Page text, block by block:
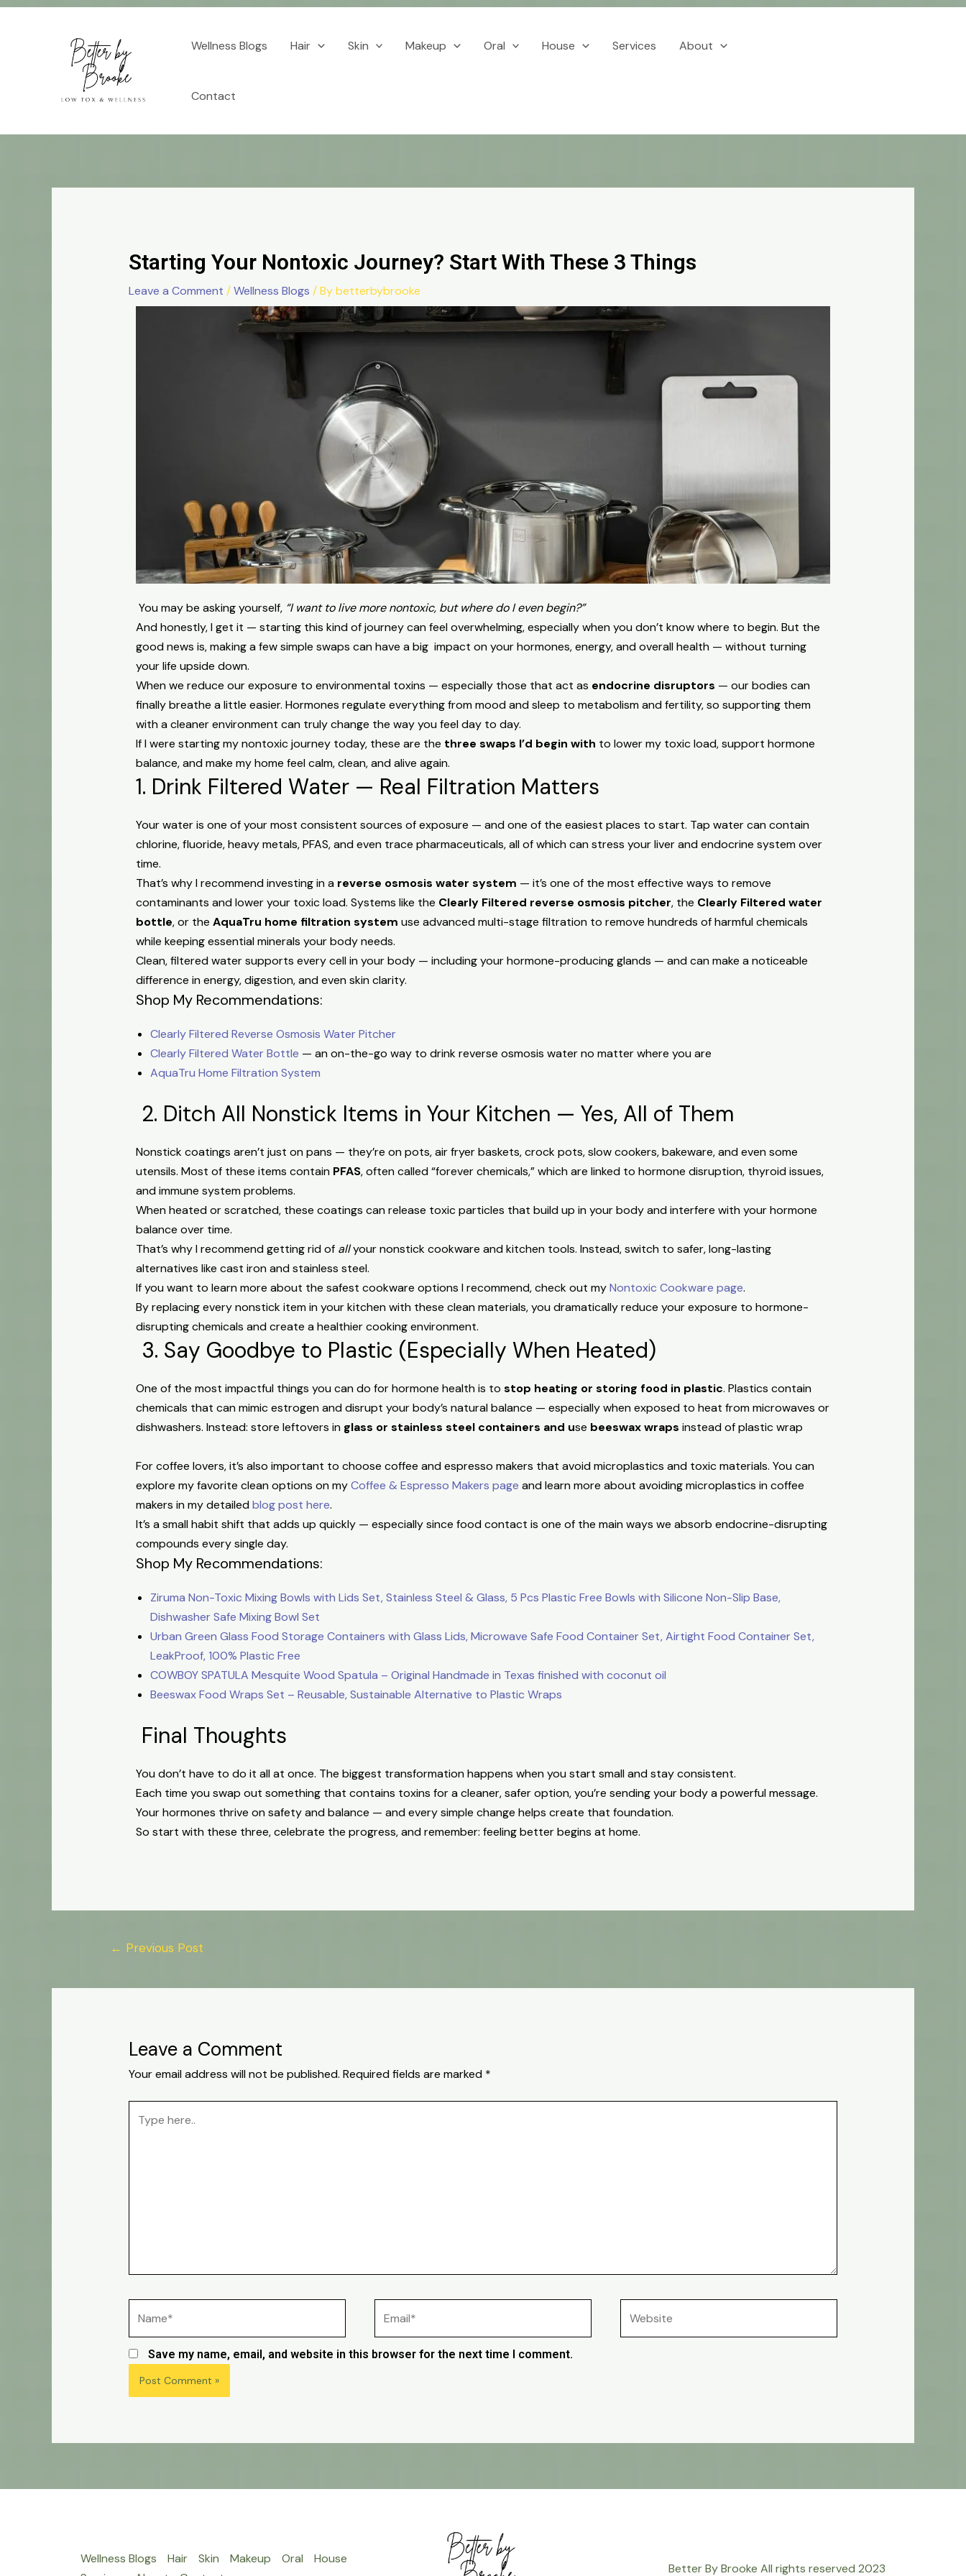
Wellness Blogs Hair Skin Makeup Oral House Services About
Contact
Starting Your Nontoxic Journey? Start With These 3 Things
Leave a Comment /Wellness Blogs / Bybetterbybrooke
You may be asking yourself, “I want to live more nontoxic, but where do I even begin?”
And honestly, I get it — starting this kind of journey can feel overwhelming, especially when you don’t know where to begin. But the
good news is, making a few simple swaps can have a big impact on your hormones, energy, and overall health — without turning
your life upside down.
When we reduce our exposure to environmental toxins — especially those that act as endocrine disruptors — our bodies can
finally breathe a little easier. Hormones regulate everything from mood and sleep to metabolism and fertility, so supporting them
with a cleaner environment can truly change the way you feel day to day.
If I were starting my nontoxic journey today, these are the three swaps I’d begin with to lower my toxic load, support hormone
balance, and make my home feel calm, clean, and alive again.
1. Drink Filtered Water — Real Filtration Matters
Your water is one of your most consistent sources of exposure — and one of the easiest places to start. Tap water can contain
chlorine, fluoride, heavy metals, PFAS, and even trace pharmaceuticals, all of which can stress your liver and endocrine system over
time.
That’s why I recommend investing in a reverse osmosis water system — it’s one of the most effective ways to remove
contaminants and lower your toxic load. Systems like the Clearly Filtered reverse osmosis pitcher, the Clearly Filtered water
bottle, or the AquaTru home filtration system use advanced multi-stage filtration to remove hundreds of harmful chemicals
while keeping essential minerals your body needs.
Clean, filtered water supports every cell in your body — including your hormone-producing glands — and can make a noticeable
difference in energy, digestion, and even skin clarity.
Shop My Recommendations:
Clearly Filtered Reverse Osmosis Water Pitcher
Clearly Filtered Water Bottle — an on-the-go way to drink reverse osmosis water no matter where you are
AquaTru Home Filtration System
2. Ditch All Nonstick Items in Your Kitchen — Yes, All of Them
Nonstick coatings aren’t just on pans — they’re on pots, air fryer baskets, crock pots, slow cookers, bakeware, and even some
utensils. Most of these items contain PFAS, often called “forever chemicals,” which are linked to hormone disruption, thyroid issues,
and immune system problems.
When heated or scratched, these coatings can release toxic particles that build up in your body and interfere with your hormone
balance over time.
That’s why I recommend getting rid of allyour nonstick cookware and kitchen tools. Instead, switch to safer, long-lasting
alternatives like cast iron and stainless steel.
If you want to learn more about the safest cookware options I recommend, check out myNontoxic Cookware page.
By replacing every nonstick item in your kitchen with these clean materials, you dramatically reduce your exposure to hormone-
disrupting chemicals and create a healthier cooking environment.
3. Say Goodbye to Plastic (Especially When Heated)
One of the most impactful things you can do for hormone health is to stop heating or storing food in plastic. Plastics contain
chemicals that can mimic estrogen and disrupt your body’s natural balance — especially when exposed to heat from microwaves or
dishwashers. Instead: store leftovers in glass or stainless steel containers and use beeswax wraps instead of plastic wrap
For coffee lovers, it’s also important to choose coffee and espresso makers that avoid microplastics and toxic materials. You can
explore my favorite clean options on myCoffee & Espresso Makers page and learn more about avoiding microplastics in coffee
makers in my detailedblog post here.
It’s a small habit shift that adds up quickly — especially since food contact is one of the main ways we absorb endocrine-disrupting
compounds every single day.
Shop My Recommendations:
Ziruma Non-Toxic Mixing Bowls with Lids Set, Stainless Steel & Glass, 5 Pcs Plastic Free Bowls with Silicone Non-Slip Base,
Dishwasher Safe Mixing Bowl Set
Urban Green Glass Food Storage Containers with Glass Lids, Microwave Safe Food Container Set, Airtight Food Container Set,
LeakProof, 100% Plastic Free
COWBOY SPATULA Mesquite Wood Spatula – Original Handmade in Texas finished with coconut oil
Beeswax Food Wraps Set – Reusable, Sustainable Alternative to Plastic Wraps
Final Thoughts
You don’t have to do it all at once. The biggest transformation happens when you start small and stay consistent.
Each time you swap out something that contains toxins for a cleaner, safer option, you’re sending your body a powerful message.
Your hormones thrive on safety and balance — and every simple change helps create that foundation.
So start with these three, celebrate the progress, and remember: feeling better begins at home.
navigation
← Previous Post
Leave a Comment
Your email address will not be published. Required fields are marked *
here..
Save my name, email, and website in this browser for the next time I comment.
Wellness Blogs Hair Skin Makeup Oral
House
Better By Brooke All rights reserved 2023